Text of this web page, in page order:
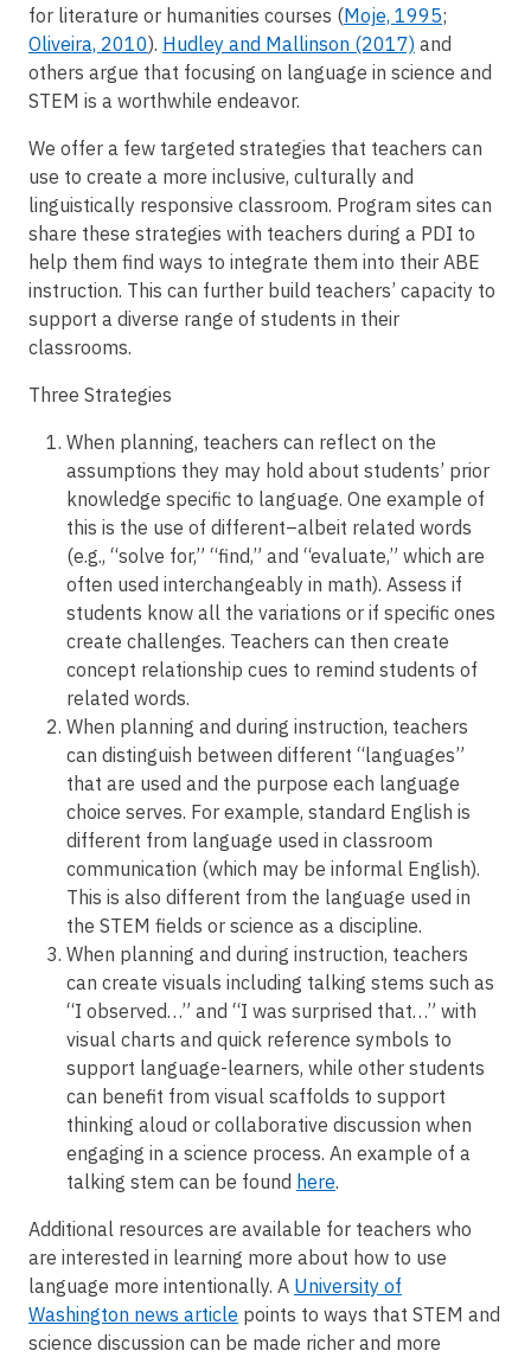
for literature or humanities courses (Moje, 1995;
Oliveira, 2010). Hudley and Mallinson (2017) and
others argue that focusing on language in science and
STEM is a worthwhile endeavor.
We offer a few targeted strategies that teachers can
use to create a more inclusive, culturally and
linguistically responsive classroom. Program sites can
share these strategies with teachers during a PDI to
help them find ways to integrate them into their ABE
instruction. This can further build teachers’ capacity to
support a diverse range of students in their
classrooms.
Three Strategies
When planning, teachers can reflect on the
assumptions they may hold about students’ prior
knowledge specific to language. One example of
this is the use of different–albeit related words
(e.g., “solve for,” “find,” and “evaluate,” which are
often used interchangeably in math). Assess if
students know all the variations or if specific ones
create challenges. Teachers can then create
concept relationship cues to remind students of
related words.
When planning and during instruction, teachers
can distinguish between different “languages”
that are used and the purpose each language
choice serves. For example, standard English is
different from language used in classroom
communication (which may be informal English).
This is also different from the language used in
the STEM fields or science as a discipline.
When planning and during instruction, teachers
can create visuals including talking stems such as
“I observed…” and “I was surprised that…” with
visual charts and quick reference symbols to
support language-learners, while other students
can benefit from visual scaffolds to support
thinking aloud or collaborative discussion when
engaging in a science process. An example of a
talking stem can be found here.
Additional resources are available for teachers who
are interested in learning more about how to use
language more intentionally. A University of
Washington news article points to ways that STEM and
science discussion can be made richer and more